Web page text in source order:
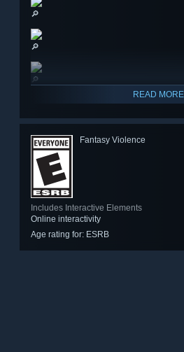
🔎
🔎
🔎
READ MORE
Fantasy Violence
Includes Interactive Elements
Online interactivity
Age rating for: ESRB